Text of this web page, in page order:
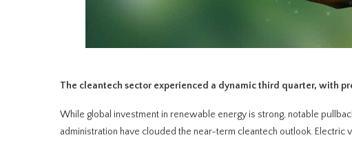
The cleantech sector experienced a dynamic third quarter, with
While global investment in renewable energy is strong, notable
administration have clouded the near-term cleantech outlook.